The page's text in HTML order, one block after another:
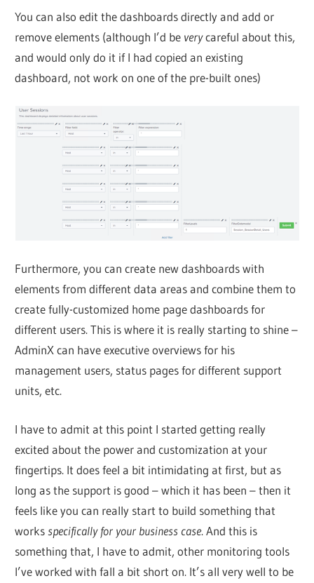
You can also edit the dashboards directly and add or
remove elements (although I’d be verycareful about this,
and would only do it if I had copied an existing
dashboard, not work on one of the pre-built ones)
Furthermore, you can create new dashboards with
elements from different data areas and combine them to
create fully-customized home page dashboards for
different users. This is where it is really starting to shine –
AdminX can have executive overviews for his
management users, status pages for different support
units, etc.
I have to admit at this point I started getting really
excited about the power and customization at your
fingertips. It does feel a bit intimidating at first, but as
long as the support is good – which it has been – then it
feels like you can really start to build something that
works specifically for your business case. And this is
something that, I have to admit, other monitoring tools
I’ve worked with fall a bit short on. It’s all very well to be